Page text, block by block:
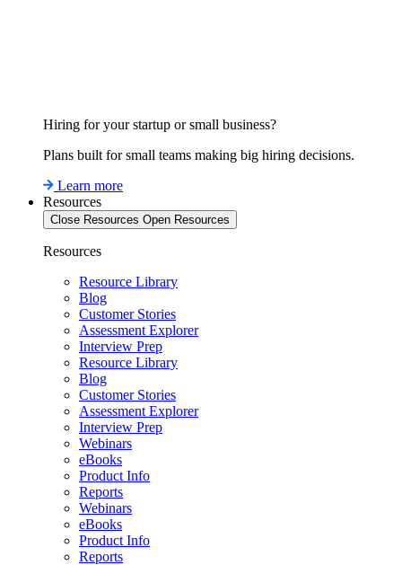
Hiring for your startup or small business?
Plans built for small teams making big hiring decisions.
Learn more
Resources
Close Resources Open Resources
Resources
Resource Library
Blog
Customer Stories
Assessment Explorer
Interview Prep
Resource Library
Blog
Customer Stories
Assessment Explorer
Interview Prep
Webinars
eBooks
Product Info
Reports
Webinars
eBooks
Product Info
Reports